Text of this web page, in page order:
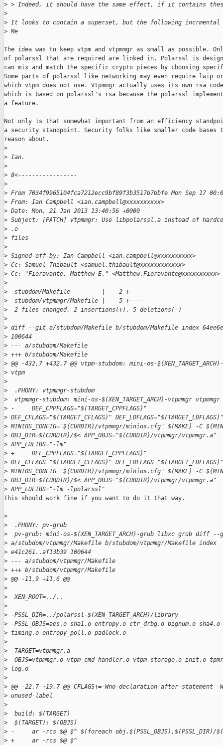
> > Indeed, it should have the same effect, if it contains
>
> It looks to contain a superset, but the following incrmental
> Me
The idea was to keep vtpm and vtpmmgr as small as possible.
of polarssl that are required are linked in. Polarssl is
can mix and match the specific crypto pieces by choosing
Some parts of polarssl like networking may even require lwip
which vtpm does not use. Vtpmmgr actually uses its own rsa
which is based on polarssl's rsa because the polarssl
a feature.
Not only is that somewhat important from an efficiency
a security standpoint. Security folks like smaller code bases
reason about.
>
> Ian.
>
> 8<-----------------
>
> From 7034f9965104fca7212ecc9bf89f3b3517b7bbfe Mon Sep 17
> From: Ian Campbell <ian.campbell@xxxxxxxxxx>
> Date: Mon, 21 Jan 2013 13:40:56 +0000
> Subject: [PATCH] vtpmmgr: Use libpolarssl.a instead of
> .o
> files
>
> Signed-off-by: Ian Campbell <ian.campbell@xxxxxxxxxx>
> Cc: Samuel Thibault <samuel.thibault@xxxxxxxxxxxx>
> Cc: "Fioravante, Matthew E." <Matthew.Fioravante@xxxxxxxxxx>
> ---
>
  stubdom/Makefile         |    2 +-
>
  stubdom/vtpmmgr/Makefile |    5 +----
>
  2 files changed, 2 insertions(+), 5 deletions(-)
>
> diff --git a/stubdom/Makefile b/stubdom/Makefile index
> 100644
> --- a/stubdom/Makefile
> +++ b/stubdom/Makefile
> @@ -432,7 +432,7 @@ vtpm-stubdom: mini-os-
> vtpm
>
>
  .PHONY: vtpmmgr-stubdom
>
  vtpmmgr-stubdom: mini-os-$(XEN_TARGET_ARCH)-vtpmmgr vtpmmgr
> -     DEF_CPPFLAGS="$(TARGET_CPPFLAGS)"
> DEF_CFLAGS="$(TARGET_CFLAGS)" DEF_LDFLAGS="$(TARGET_LDFLAGS)"
> MINIOS_CONFIG="$(CURDIR)/vtpmmgr/minios.cfg" $(MAKE) -C
> OBJ_DIR=$(CURDIR)/$< APP_OBJS="$(CURDIR)/vtpmmgr/vtpmmgr.a"
> APP_LDLIBS="-lm"
> +     DEF_CPPFLAGS="$(TARGET_CPPFLAGS)"
> DEF_CFLAGS="$(TARGET_CFLAGS)" DEF_LDFLAGS="$(TARGET_LDFLAGS)"
> MINIOS_CONFIG="$(CURDIR)/vtpmmgr/minios.cfg" $(MAKE) -C
> OBJ_DIR=$(CURDIR)/$< APP_OBJS="$(CURDIR)/vtpmmgr/vtpmmgr.a"
> APP_LDLIBS="-lm -lpolarssl"
This should work fine if you want to do it that way.
>
>
  .PHONY: pv-grub
>
pv-grub: mini-os-$(XEN_TARGET_ARCH)-grub libxc grub diff --
> a/stubdom/vtpmmgr/Makefile b/stubdom/vtpmmgr/Makefile index
> e41c261..af13b39 100644
> --- a/stubdom/vtpmmgr/Makefile
> +++ b/stubdom/vtpmmgr/Makefile
> @@ -11,9 +11,6 @@
>
>
  XEN_ROOT=../..
>
> -PSSL_DIR=../polarssl-$(XEN_TARGET_ARCH)/library
> -PSSL_OBJS=aes.o sha1.o entropy.o ctr_drbg.o bignum.o sha4.o
> timing.o entropy_poll.o padlock.o
> -
>
  TARGET=vtpmmgr.a
>
OBJS=vtpmmgr.o vtpm_cmd_handler.o vtpm_storage.o init.o
> log.o
>
> @@ -22,7 +19,7 @@ CFLAGS+=-Wno-declaration-after-statement -
> unused-label
>
>
  build: $(TARGET)
>
  $(TARGET): $(OBJS)
> -     ar -rcs $@ $^ $(foreach obj,$(PSSL_OBJS),$(PSSL_DIR)/
> +     ar -rcs $@ $^